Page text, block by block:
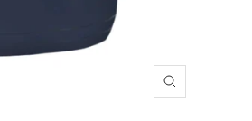
Zoom